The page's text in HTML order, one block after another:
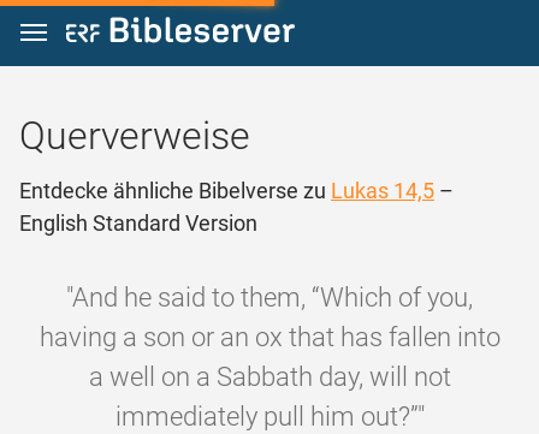
Zum Inhalt springen
Querverweise
Entdecke ähnliche Bibelverse zu Lukas 14,5 –
English Standard Version
"And he said to them, “Which of you,
having a son or an ox that has fallen into
a well on a Sabbath day, will not
immediately pull him out?”"